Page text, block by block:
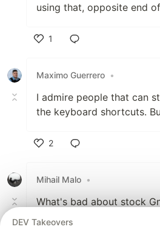
using that, opposite end
1
Maximo Guerrero •
I admire people that can
the keyboard shortcuts.
2
Mihail Malo •
What's bad about stock
DEV Takeovers